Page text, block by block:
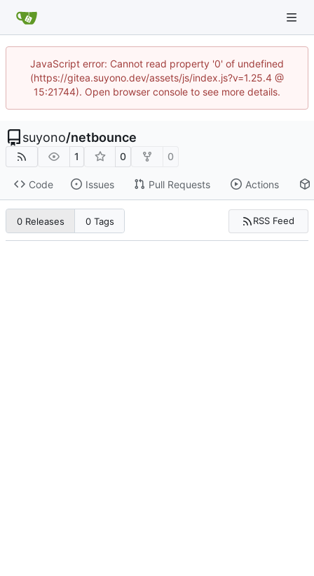
JavaScript error: Cannot read property '0' of undefined
(https://gitea.suyono.dev/assets/js/index.js?v=1.25.4 @
15:21744). Open browser console to see more details.
suyono/netbounce
1 0 0
Code Issues Pull Requests Actions
0 Releases 0 Tags RSS Feed